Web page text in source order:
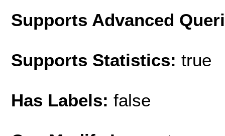
Supports Advanced
Supports Statistics: true
Has Labels: false